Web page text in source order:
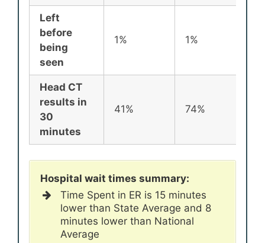
Left
before
being
seen
1% 1%
Head CT
results in
30
minutes
41% 74%
Hospital wait times summary:
Time Spent in ER is 15 minutes
lower than State Average and 8
minutes lower than National
Average